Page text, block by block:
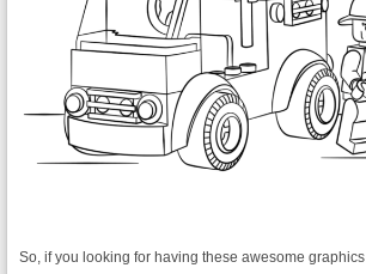
So, if you looking for having these awesome